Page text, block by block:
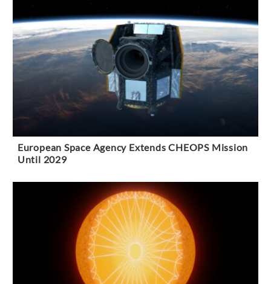
European Space Agency Extends CHEOPS Mission
Until 2029